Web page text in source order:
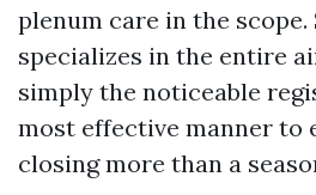
plenum care in the
specializes in the entire
simply the noticeable
most effective manner to
closing more than a